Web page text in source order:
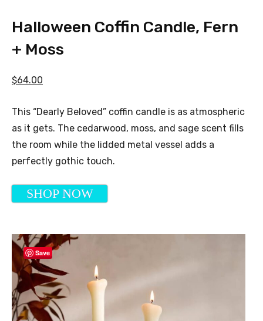
Halloween Coffin Candle, Fern
+ Moss
$64.00
This “Dearly Beloved” coffin candle is as atmospheric
as it gets. The cedarwood, moss, and sage scent fills
the room while the lidded metal vessel adds a
perfectly gothic touch.
SHOP NOW
Save